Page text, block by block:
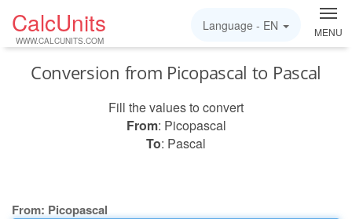
CalcUnits
WWW.CALCUNITS.COM
MENU
Language - EN
Conversion from Picopascal to Pascal
Fill the values to convert
From: Picopascal
To: Pascal
From: Picopascal